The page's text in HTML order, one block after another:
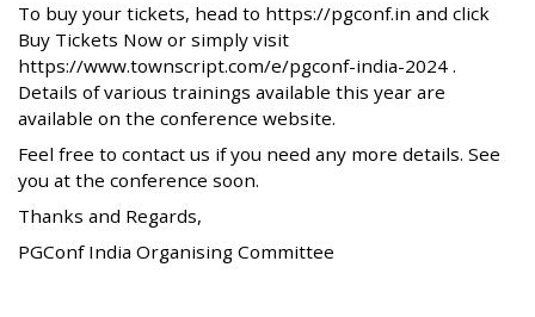
To buy your tickets, head to https://pgconf.in and click
Buy Tickets Now or simply visit
https://www.townscript.com/e/pgconf-india-2024 .
Details of various trainings available this year are
available on the conference website.
Feel free to contact us if you need any more details. See
you at the conference soon.
Thanks and Regards,
PGConf India Organising Committee